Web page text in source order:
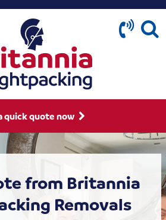
quick quote now
from Britannia
Removals